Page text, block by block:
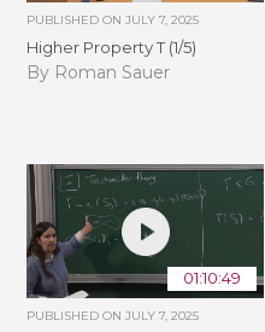
PUBLISHED ONJULY 7, 2025
Higher Property T (1/5)
By Roman Sauer
01:10:49
PUBLISHED ONJULY 7, 2025